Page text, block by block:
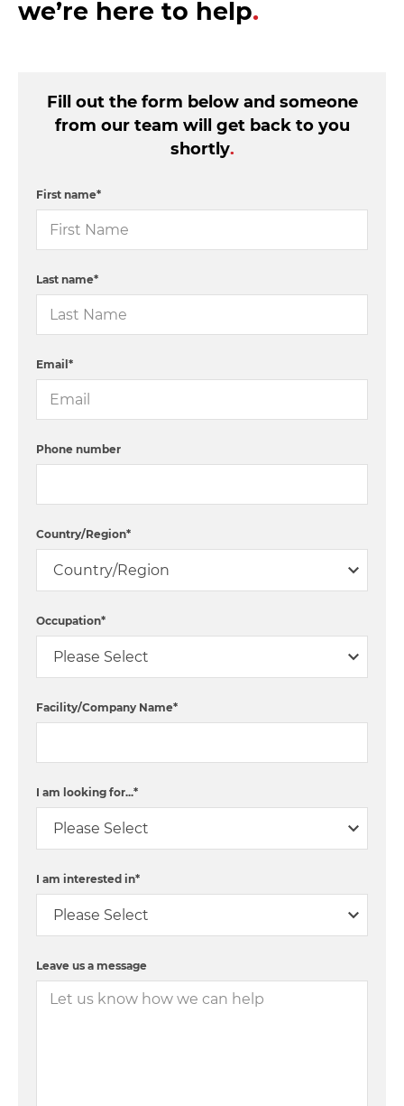
we’re here to help.
Fill out the form below and someone
from our team will get back to you
shortly.
First name*
Last name*
Email *
Phone number
Country/Region*
Occupation*
Facility/Company Name*
I am looking for...*
I am interested in*
Leave us a message